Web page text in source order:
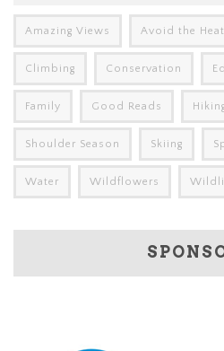
Amazing Views Avoid the Heat
Climbing Conservation
Family Good Reads
Shoulder Season Skiing
Water Wildflowers